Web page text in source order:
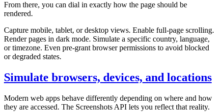
From there, you can dial in exactly how the page should be
rendered.
Capture mobile, tablet, or desktop views. Enable full-page scrolling.
Render pages in dark mode. Simulate a specific country, language,
or timezone. Even pre-grant browser permissions to avoid blocked
or degraded states.
Simulate browsers, devices, and locations
Modern web apps behave differently depending on where and how
they are accessed. The Screenshots API lets you reflect that reality.